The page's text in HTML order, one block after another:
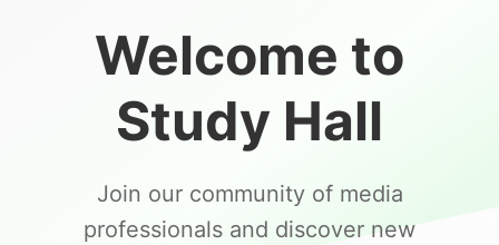
Welcome to
Study Hall
Join our community of media
professionals and discover new